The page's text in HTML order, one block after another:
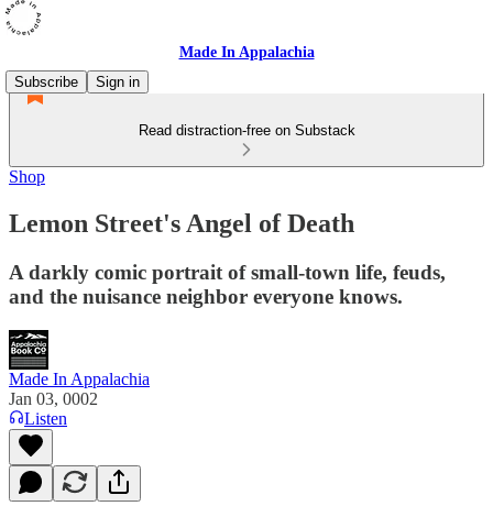
Made In Appalachia
Subscribe
Sign in
Read distraction-free on Substack
Shop
Lemon Street's Angel of Death
A darkly comic portrait of small-town life, feuds,
and the nuisance neighbor everyone knows.
Made In Appalachia
Jan 03, 0002
Listen